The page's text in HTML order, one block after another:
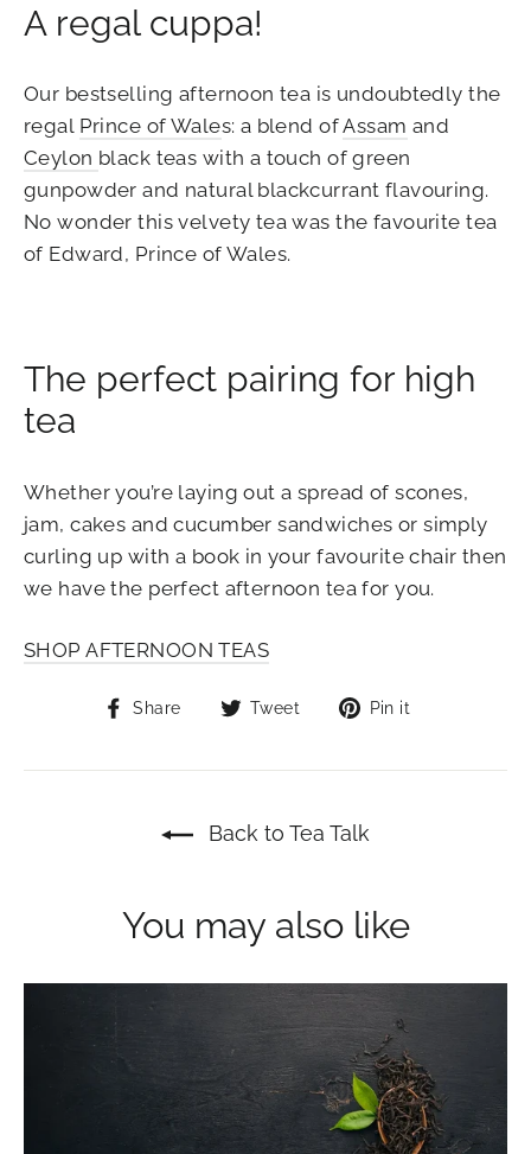
A regal cuppa!
Our bestselling afternoon tea is undoubtedly the
regal Prince of Wales: a blend ofAssam and
Ceylon black teas with a touch of green
gunpowder and natural blackcurrant flavouring.
No wonder this velvety tea was the favourite tea
of Edward, Prince of Wales.
The perfect pairing for high
tea
Whether you’re laying out a spread of scones,
jam, cakes and cucumber sandwiches or simply
curling up with a book in your favourite chair then
we have the perfect afternoon tea for you.
SHOP AFTERNOON TEAS
Share
Share
Facebook
Tweet
Tweet
Twitter
Pin it
Pinterest
Back to Tea Talk
You may also like